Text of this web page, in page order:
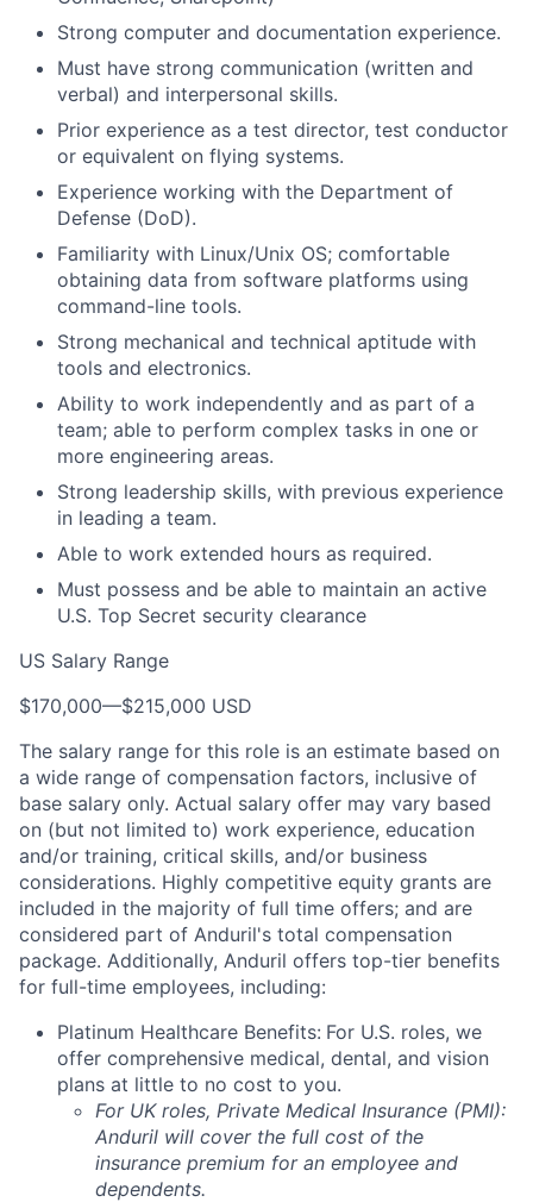
Strong computer and documentation experience.
Must have strong communication (written and
verbal) and interpersonal skills.
Prior experience as a test director, test conductor
or equivalent on flying systems.
Experience working with the Department of
Defense (DoD).
Familiarity with Linux/Unix OS; comfortable
obtaining data from software platforms using
command-line tools.
Strong mechanical and technical aptitude with
tools and electronics.
Ability to work independently and as part of a
team; able to perform complex tasks in one or
more engineering areas.
Strong leadership skills, with previous experience
in leading a team.
Able to work extended hours as required.
Must possess and be able to maintain an active
U.S. Top Secret security clearance
US Salary Range
$170,000—$215,000 USD
The salary range for this role is an estimate based on
a wide range of compensation factors, inclusive of
base salary only. Actual salary offer may vary based
on (but not limited to) work experience, education
and/or training, critical skills, and/or business
considerations. Highly competitive equity grants are
included in the majority of full time offers; and are
considered part of Anduril's total compensation
package. Additionally, Anduril offers top-tier benefits
for full-time employees, including:
Platinum Healthcare Benefits: For U.S. roles, we
offer comprehensive medical, dental, and vision
plans at little to no cost to you.
For UK roles, Private Medical Insurance (PMI):
Anduril will cover the full cost of the
insurance premium for an employee and
dependents.